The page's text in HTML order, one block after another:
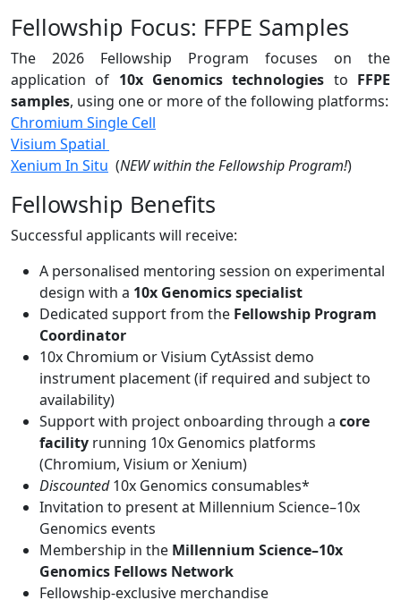
Fellowship Focus: FFPE Samples
The 2026 Fellowship Program focuses on the
application of 10x Genomics technologies to FFPE
samples, using one or more of the following platforms:
Chromium Single Cell
Visium Spatial
Xenium In Situ (NEW within the Fellowship Program!)
Fellowship Benefits
Successful applicants will receive:
A personalised mentoring session on experimental
design with a 10x Genomics specialist
Dedicated support from the Fellowship Program
Coordinator
10x Chromium or Visium CytAssist demo
instrument placement (if required and subject to
availability)
Support with project onboarding through a core
facility running 10x Genomics platforms
(Chromium, Visium or Xenium)
Discounted10x Genomics consumables*
Invitation to present at Millennium Science–10x
Genomics events
Membership in the Millennium Science–10x
Genomics Fellows Network
Fellowship-exclusive merchandise